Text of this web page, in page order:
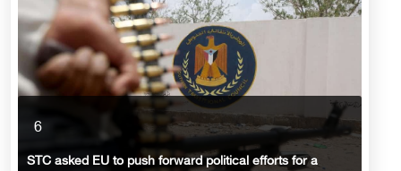
6
STC asked EU to push forward political efforts for a